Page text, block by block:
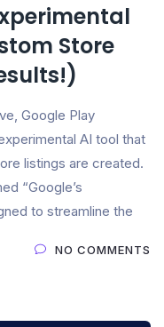
Store
Google Play
AI tool that
listings are created.
“Google’s
to streamline the
NO COMMENTS